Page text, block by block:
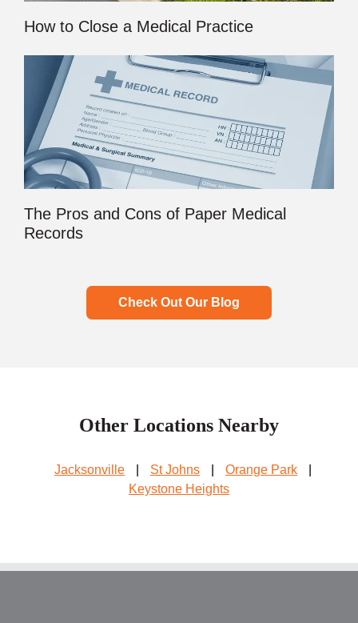
How to Close a Medical Practice
The Pros and Cons of Paper Medical
Records
Check Out Our Blog
Other Locations Nearby
Jacksonville St Johns Orange Park
Keystone Heights